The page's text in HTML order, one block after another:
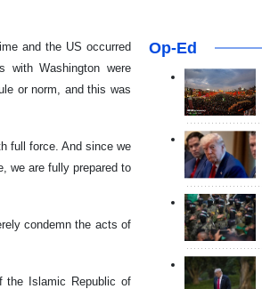
and the US occurred
with Washington were
or norm, and this was
full force. And since we
we are fully prepared to
condemn the acts of
the Islamic Republic of
Op-Ed